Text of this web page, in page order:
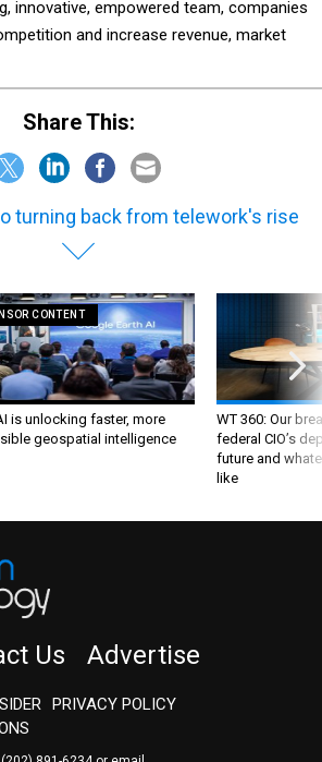
and increase revenue, market
Share This:
is unlocking faster, more
geospatial intelligence
WT 360: Our
federal CIO’s
future and
like
(202) 891-6234
team.com